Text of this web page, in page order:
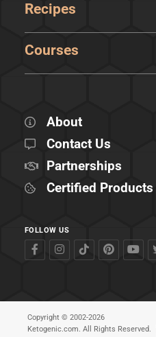
Recipes
Courses
About
Contact Us
Partnerships
Certified Products
FOLLOW US
Copyright © 2002-2026
Ketogenic.com. All Rights Reserved.